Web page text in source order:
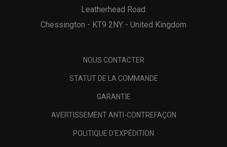
Leatherhead Road
Chessington - KT9 2NY - United Kingdom
NOUS CONTACTER
STATUT DE LA COMMANDE
GARANTIE
AVERTISSEMENT ANTI-CONTREFAÇON
POLITIQUE D'EXPÉDITION